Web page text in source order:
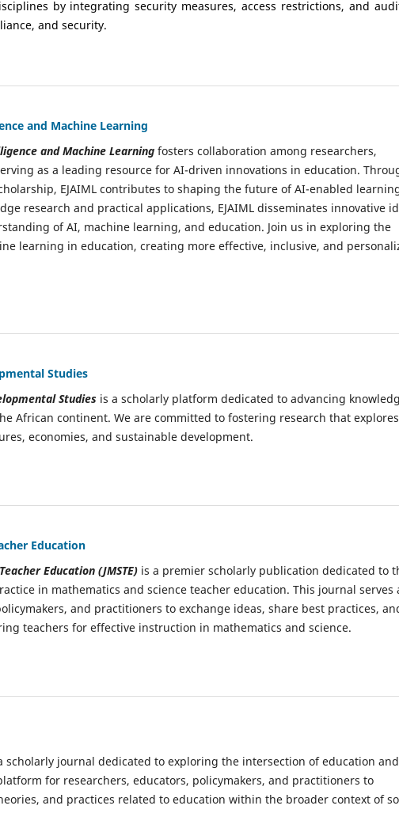
by integrating security measures, access restrictions, and
and security.
and Machine Learning
and Machine Learning fosters collaboration among researchers,
as a leading resource for AI-driven innovations in education.
EJAIML contributes to shaping the future of AI-enabled
research and practical applications, EJAIML disseminates innovative
of AI, machine learning, and education. Join us in exploring the
learning in education, creating more effective, inclusive, and
Studies
Studies is a scholarly platform dedicated to advancing
African continent. We are committed to fostering research that explores
economies, and sustainable development.
Education
Education (JMSTE) is a premier scholarly publication dedicated to
in mathematics and science teacher education. This journal serves
and practitioners to exchange ideas, share best practices,
teachers for effective instruction in mathematics and science.
scholarly journal dedicated to exploring the intersection of education
for researchers, educators, policymakers, and practitioners to
and practices related to education within the broader context of